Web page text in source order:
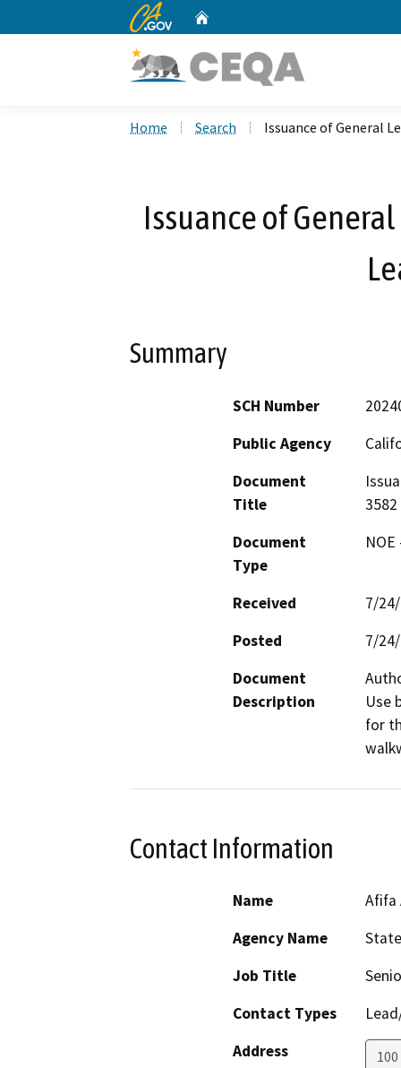
CA.gov
Home Search Issuance of General
Issuance of
Summary
SCH Number
Public Agency
Document
Title
3582
Document
Type
Received
7/
Posted
7/
Document
Description
Use
for
Contact Information
Name
Afifa
Agency Name
Job Title
Contact Types
Address